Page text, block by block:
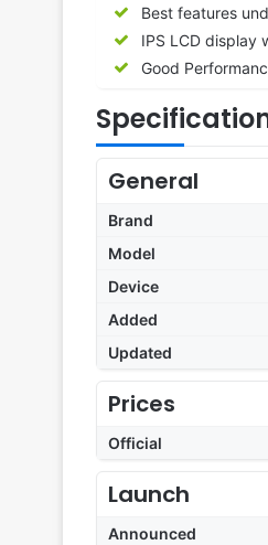
Best features
IPS LCD display
Good
General
Brand
Model
Device
Added
Updated
Prices
Official
Launch
Announced